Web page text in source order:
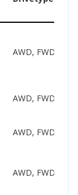
AWD, FWD
AWD, FWD
AWD, FWD
AWD, FWD